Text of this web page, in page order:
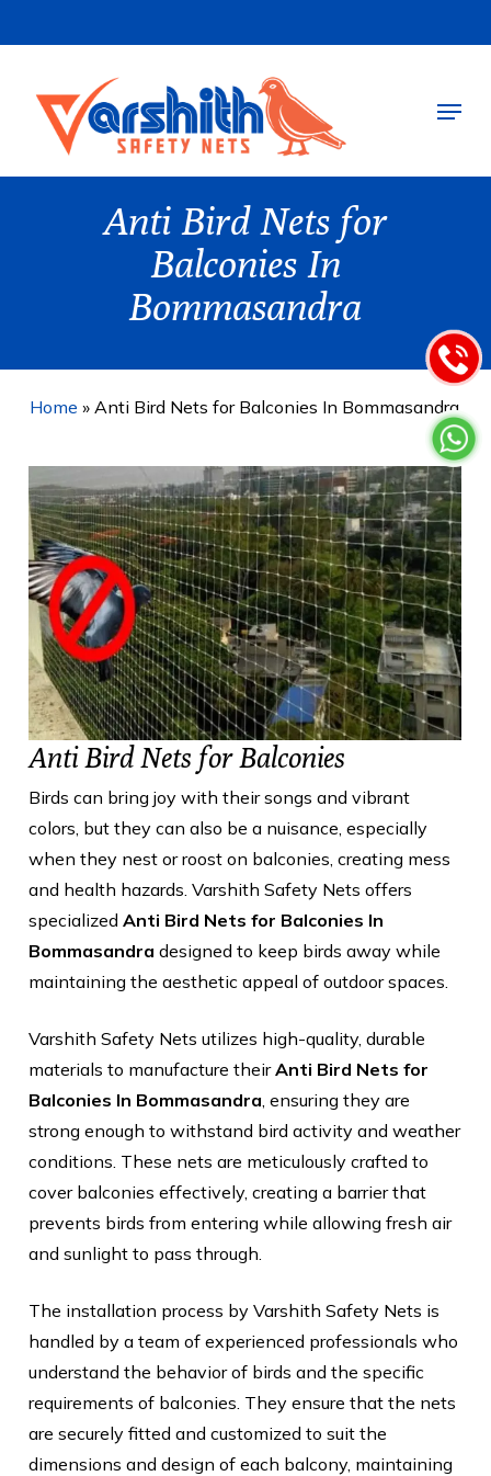
to
content
Menu
Anti Bird Nets for
Balconies In
Bommasandra
Home » Anti Bird Nets for Balconies In Bommasandra
Anti Bird Nets for Balconies
Birds can bring joy with their songs and vibrant
colors, but they can also be a nuisance, especially
when they nest or roost on balconies, creating mess
and health hazards. Varshith Safety Nets offers
specialized Anti Bird Nets for Balconies In
Bommasandra designed to keep birds away while
maintaining the aesthetic appeal of outdoor spaces.
Varshith Safety Nets utilizes high-quality, durable
materials to manufacture theirAnti Bird Nets for
Balconies In Bommasandra , ensuring they are
strong enough to withstand bird activity and weather
conditions. These nets are meticulously crafted to
cover balconies effectively, creating a barrier that
prevents birds from entering while allowing fresh air
and sunlight to pass through.
The installation process by Varshith Safety Nets is
handled by a team of experienced professionals who
understand the behavior of birds and the specific
requirements of balconies. They ensure that the nets
are securely fitted and customized to suit the
dimensions and design of each balcony, maintaining